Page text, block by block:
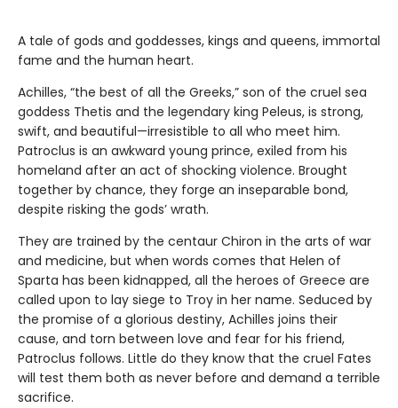
A tale of gods and goddesses, kings and queens, immortal
fame and the human heart.
Achilles, “the best of all the Greeks,” son of the cruel sea
goddess Thetis and the legendary king Peleus, is strong,
swift, and beautiful—irresistible to all who meet him.
Patroclus is an awkward young prince, exiled from his
homeland after an act of shocking violence. Brought
together by chance, they forge an inseparable bond,
despite risking the gods’ wrath.
They are trained by the centaur Chiron in the arts of war
and medicine, but when words comes that Helen of
Sparta has been kidnapped, all the heroes of Greece are
called upon to lay siege to Troy in her name. Seduced by
the promise of a glorious destiny, Achilles joins their
cause, and torn between love and fear for his friend,
Patroclus follows. Little do they know that the cruel Fates
will test them both as never before and demand a terrible
sacrifice.